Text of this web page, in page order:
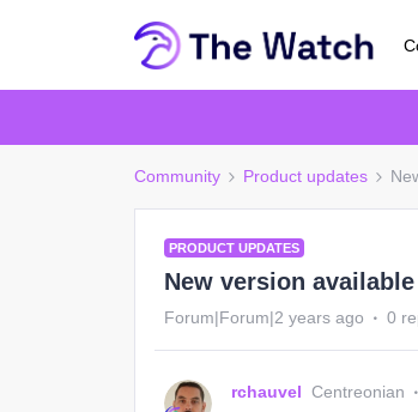
Community Product updates
PRODUCT UPDATES
New version
Forum|Forum|2 years ago 0
rchauvel Centreonian